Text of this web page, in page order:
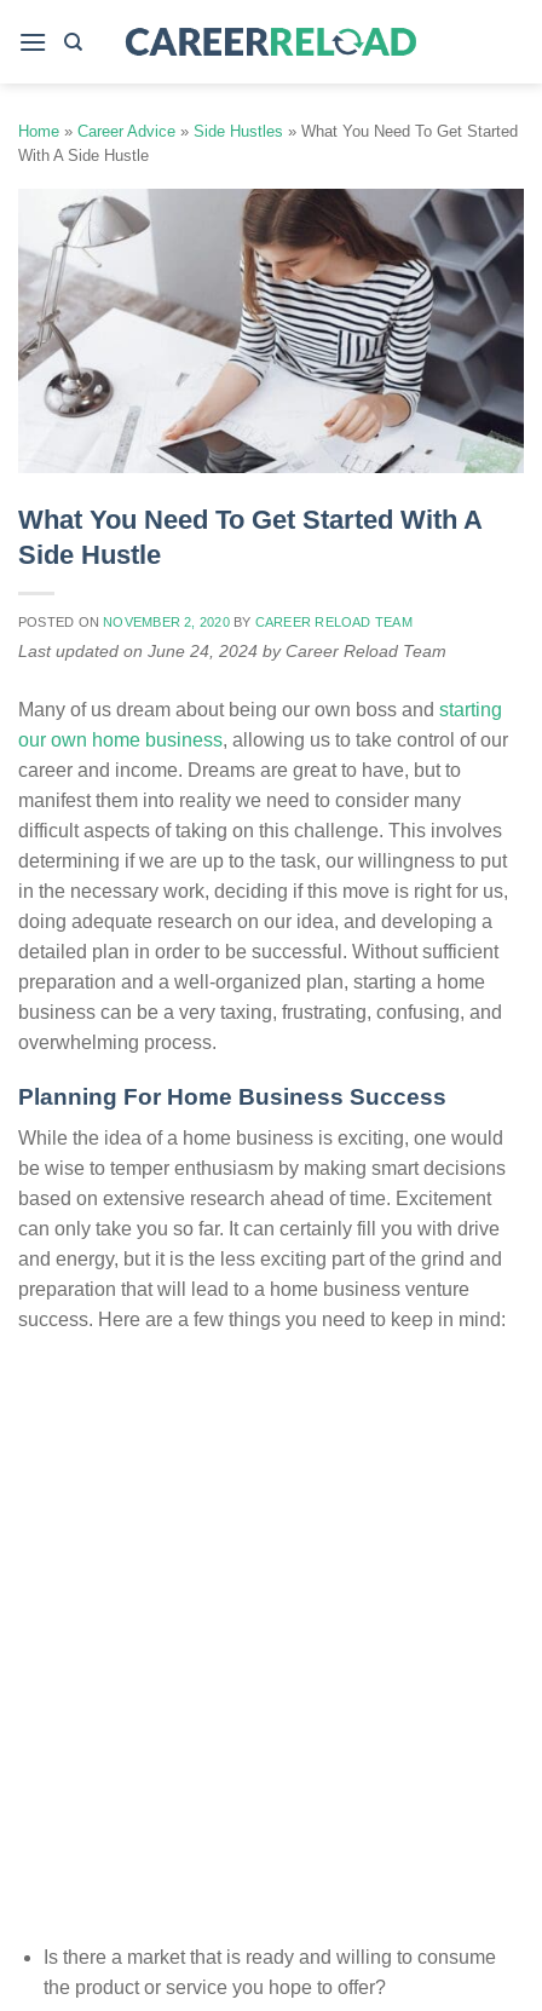
Home » Career Advice » Side Hustles » What You Need To Get Started
With A Side Hustle
What You Need To Get Started With A
Side Hustle
POSTED ON NOVEMBER 2, 2020 BY CAREER RELOAD TEAM
Last updated on June 24, 2024 by Career Reload Team
Many of us dream about being our own boss and starting
our own home business, allowing us to take control of our
career and income. Dreams are great to have, but to
manifest them into reality we need to consider many
difficult aspects of taking on this challenge. This involves
determining if we are up to the task, our willingness to put
in the necessary work, deciding if this move is right for us,
doing adequate research on our idea, and developing a
detailed plan in order to be successful. Without sufficient
preparation and a well-organized plan, starting a home
business can be a very taxing, frustrating, confusing, and
overwhelming process.
Planning For Home Business Success
While the idea of a home business is exciting, one would
be wise to temper enthusiasm by making smart decisions
based on extensive research ahead of time. Excitement
can only take you so far. It can certainly fill you with drive
and energy, but it is the less exciting part of the grind and
preparation that will lead to a home business venture
success. Here are a few things you need to keep in mind:
Is there a market that is ready and willing to consume
the product or service you hope to offer?